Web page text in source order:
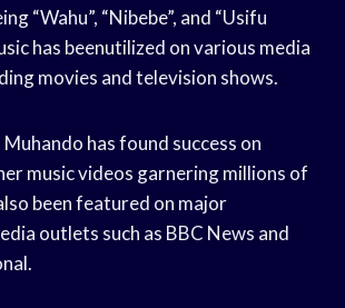
“Wahu”, “Nibebe”, and “Usifu
has beenutilized on various media
movies and television shows.
has found success on
music videos garnering millions of
been featured on major
outlets such as BBC News and